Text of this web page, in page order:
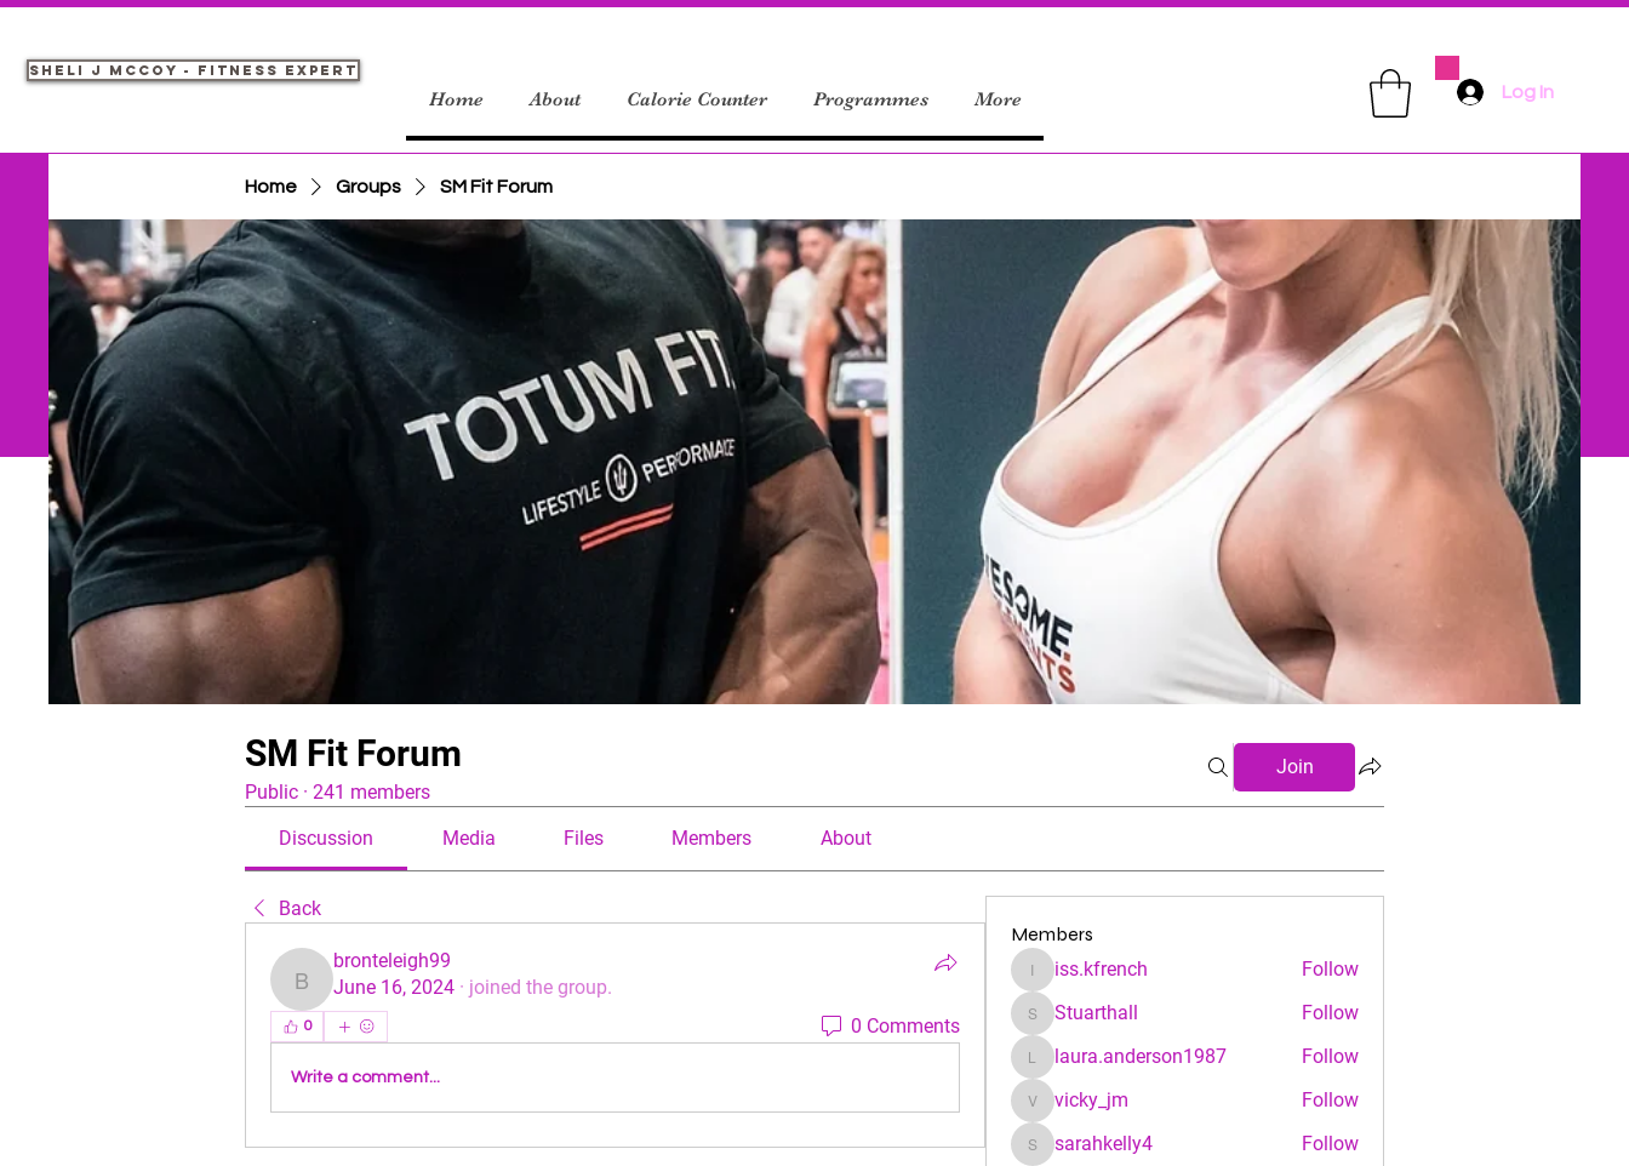
Sheli J McCoy - Fitness Expert
Home About Calorie Counter Programmes More Log In
Home Groups SM Fit Forum
SM Fit Forum
Public · 241 members
Join
Discussion Media Files Members About
Back
bronteleigh99
bronteleigh99
June 16, 2024 · joined the group.
0 0 Comments
Write a comment...
Members
iss.kfrench
iss.kfrench Follow
Stuarthall
Stuarthall Follow
laura.anderson1987
laura.anderson1987 Follow
vicky_jm
vicky_jm Follow
sarahkelly4
sarahkelly4
Follow